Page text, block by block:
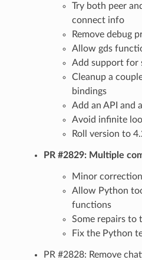
Try both peer
connect info
Remove debug
Allow gds
Add support for
Cleanup a
bindings
Add an API and
Avoid infinite
Roll version to
PR #2829: Multiple
Minor
Allow Python
functions
Some repairs to
Fix the Python
PR #2828: Remove